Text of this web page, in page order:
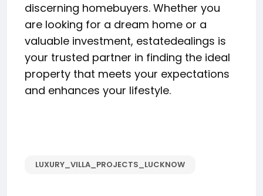
discerning homebuyers. Whether you
are looking for a dream home or a
valuable investment, estatedealings is
your trusted partner in finding the ideal
property that meets your expectations
and enhances your lifestyle.
LUXURY_VILLA_PROJECTS_LUCKNOW